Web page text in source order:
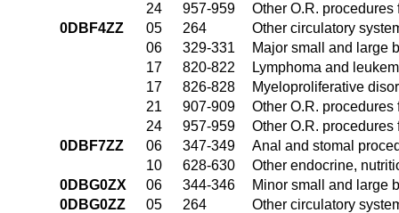
24
957-959
Other O.R.
0DBF4ZZ
05 264
Other circulatory
06
329-331
Major small and large
17
820-822
Lymphoma and
17
826-828
Myeloproliferative
21
907-909
Other O.R. procedures
24
957-959
Other O.R.
0DBF7ZZ
06 347-349
Anal and stomal
10
628-630
Other endocrine,
0DBG0ZX
06 344-346
Minor small and large
0DBG0ZZ
05 264
Other circulatory